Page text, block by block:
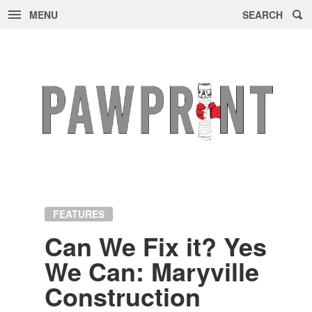
MENU SEARCH
FEATURES
Can We Fix it? Yes
We Can: Maryville
Con­struc­tion